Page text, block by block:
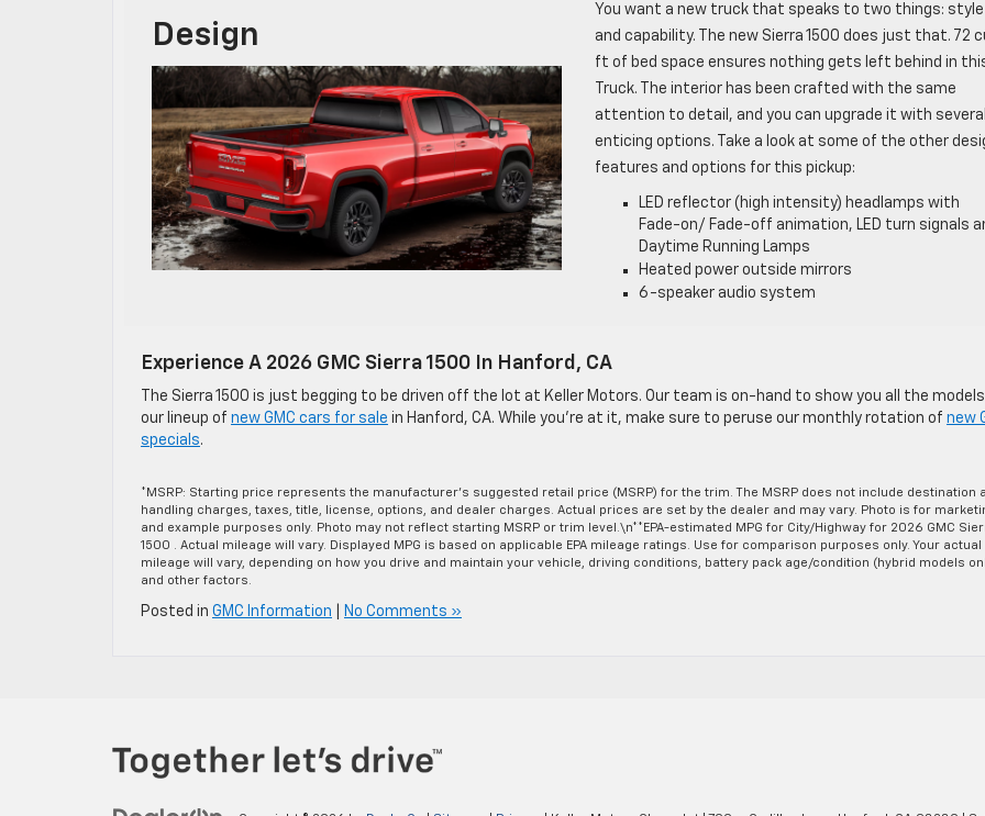
Design
You want a new truck that speaks to two things: style
and capability. The new Sierra 1500 does just that. 72
ft of bed space ensures nothing gets left behind in
Truck. The interior has been crafted with the same
attention to detail, and you can upgrade it with several
enticing options. Take a look at some of the other
features and options for this pickup:
LED reflector (high intensity) headlamps with
Fade-on/ Fade-off animation, LED turn signals
Daytime Running Lamps
Heated power outside mirrors
6-speaker audio system
Experience A 2026 GMC Sierra 1500 In Hanford, CA
The Sierra 1500 is just begging to be driven off the lot at Keller Motors. Our team is on-hand to show you all the models
our lineup of new GMC cars for sale in Hanford, CA. While you’re at it, make sure to peruse our monthly rotation of new
specials.
*MSRP: Starting price represents the manufacturer’s suggested retail price (MSRP) for the trim. The MSRP does not include destination
handling charges, taxes, title, license, options, and dealer charges. Actual prices are set by the dealer and may vary. Photo is for
and example purposes only. Photo may not reflect starting MSRP or trim level.\n**EPA-estimated MPG for City/Highway for 2026 GMC
1500 . Actual mileage will vary. Displayed MPG is based on applicable EPA mileage ratings. Use for comparison purposes only. Your actual
mileage will vary, depending on how you drive and maintain your vehicle, driving conditions, battery pack age/condition (hybrid models
and other factors.
Posted in GMC Information No Comments »